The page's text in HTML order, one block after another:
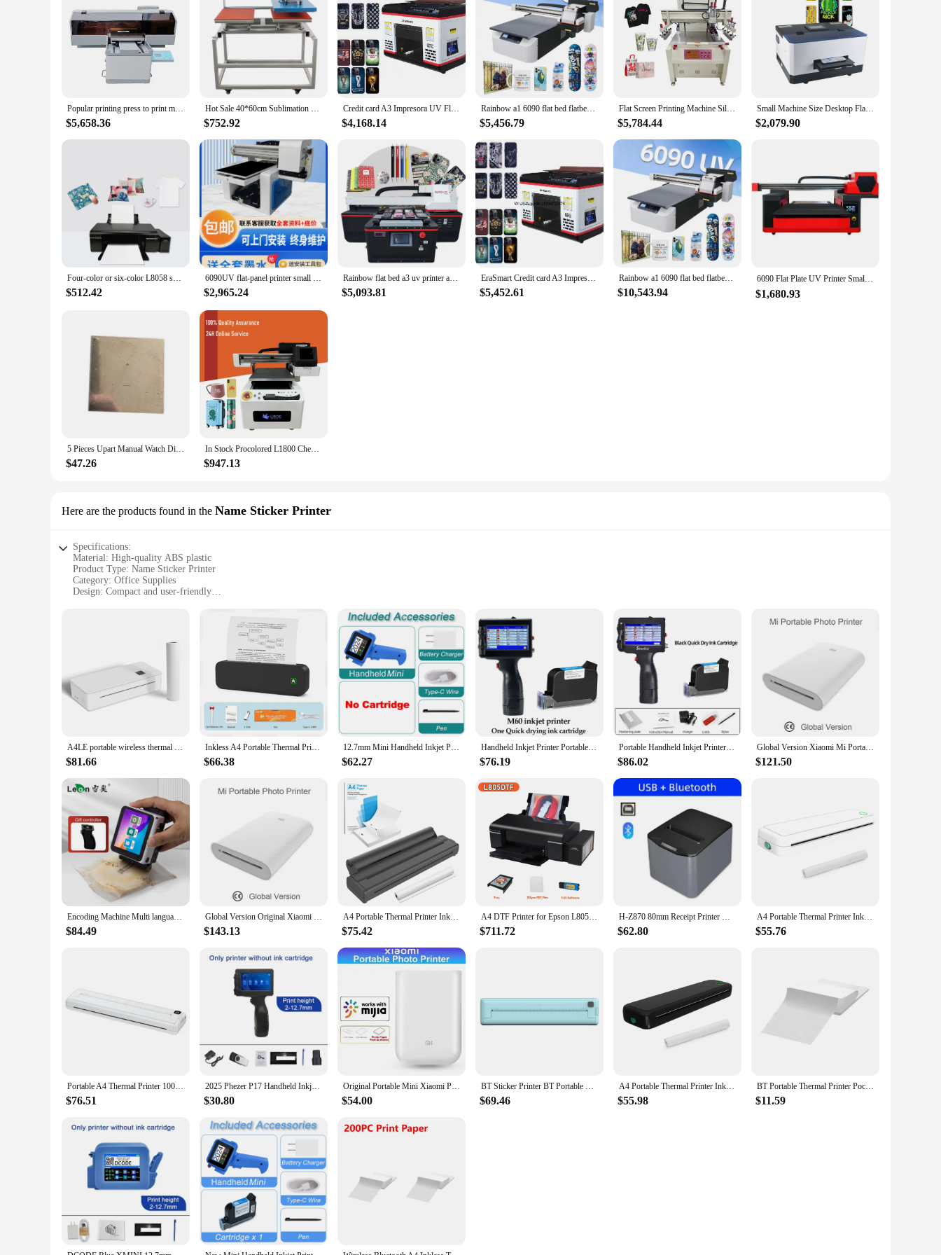
When it comes to printer maintenance, reliability is key. These printer flats tool parts are not only reliable but also dependable. They are designed to withstand the rigors of frequent use, ensuring that
you can rely on them for every printer maintenance task. The enhanced stability and precision provided by these tool parts mean that you can achieve consistent and accurate results, minimizing
downtime and maximizing printer performance. Whether you're a professional printer technician or a home user, these printer flats tool parts are an indispensable addition to your toolkit.
Popular printing press to print mobile phone case inkjet LED flat small size UV printer
$5,658.36
Hot Sale 40*60cm Sublimation Double Station Flat Press Machine Manual Automatic Grade New Flatbed Printer For T-Shirt Fabrics
$752.92
Credit card A3 Impresora UV Flat Bed DTF Iphone Case Digital Garment Printing Inkjet Led Price Flatbed Printer
$4,168.14
Rainbow a1 6090 flat bed flatbed uv flatbed label sticker large format a1 digital uv printer
$5,456.79
Flat Screen Printing Machine Silk Screen Printing Equipment Printer Single Color Semi Automatic for Sale
$5,784.44
Small Machine Size Desktop Flat UV Printer Customized Phone Case Printing Machine for Card Acrylic Wood Metal PVC
$2,079.90
Four-color or six-color L8058 sublimation flat-panel inkjet printer for thermal transfer printing
$512.42
6090UV flat-panel printer small crystal acrylic transfer paste large advertising printing inkjet printer
$2,965.24
Rainbow flat bed a3 uv printer a3 dtf uv printer for phone case acrylic wood glass
$5,093.81
EraSmart Credit card A3 Impresora UV Flat Bed DTF Iphone Case Digital Garment Printing A3 Inkjet Led Price Flatbed UV Printer
$5,452.61
Rainbow a1 6090 flat bed flatbed uv flatbed label sticker large format a1 digital uv printer
$10,543.94
6090 Flat Plate UV Printer Small Crystal Mark Acrylic Case Wine Bottle Large Industrial Grade Printing Equipment（Deposit）
$1,680.93
5 Pieces Upart Manual Watch Dial Pad Printer Parts Blank Printing Cliche
$47.26
In Stock Procolored L1800 Cheapest Dtf Uv Printer price i3200 Printing Machine xp600 tx800 uv printer Flat bed
$947.13
Here are the products found in the Name Sticker Printer
Specifications:
Material: High-quality ABS plastic
Product Type: Name Sticker Printer
Category: Office Supplies
Design: Compact and user-friendly
The printer flats Name Sticker Printer is an essential tool for any modern office, designed to streamline your labeling and identification processes. Crafted from durable ABS plastic, this printer is built
to withstand the rigors of daily use. Its compact design ensures it fits seamlessly into any workspace, while its user-friendly interface makes it accessible to all users, regardless of technical expertise.
**Versatile and Cost-Effective**
Whether you're a small business owner or a large corporation, the printer flats set is your go-to solution for printing personalized name stickers. The printer is not only versatile but also cost-effective,
making it an ideal choice for wholesale vendors and suppliers. The sets are available in various quantities, allowing you to choose the option that best suits your needs, whether it's for a small project
**Reliable and High-Quality Output**
The printer flats Name Sticker Printer is renowned for its fast and efficient printing capabilities, ensuring that you can produce high-quality name stickers quickly and reliably. The printer's
professional, and easy to read.
A4LE portable wireless thermal printer for travel with auto-straightening function, supports A4 and other thermal papers
$81.66
Inkless A4 Portable Thermal Printer Wireless Tattoo Stencil Printer Bluetooth PDF Photo Document Machine Memo Note Tattoo Print
$66.38
12.7mm Mini Handheld Inkjet Printer with Fast-Drying Ink for Text QR Barcode Batch Number Logo Date Label Portable Coder
$62.27
Handheld Inkjet Printer Portable Date Batch Number QR Code Packaging Bag Plastic Bottle Printing Machine 12.7mm Universal Type
$76.19
Portable Handheld Inkjet Printer Production Date Barcode Label Coding Machine Batch Number QR Permanent Quick Drying
$86.02
Global Version Xiaomi Mi Portable Photo Printer Bluetooth 5.0 BLE ZINK Inkless Technology AR Video Printing
$121.50
Encoding Machine Multi language Handheld Mini Portable Label Inkjet Printer Date Batch Number Pattern Character Universal Ink
$84.49
Global Version Original Xiaomi Mini Photo Printer ZINK Inkless Technology Multifuncion AR Video Printing Bluetooth 5.0 Portable
$143.13
A4 Portable Thermal Printer Inkless BT Wireless Portable Printer with Printing Paper Min Portable A4 Label Maker Home Office Use
$75.42
A4 DTF Printer for Epson L805 DTF Printer Bundle PET Film Direct Transfer Film A4 DTF Printing Machine for T shirt All Fabric
$711.72
H-Z870 80mm Receipt Printer With Cutter USB+Bluetooth/USB+Lan+Bluetooth port POS Printer Kitchen Printer
$62.80
A4 Portable Thermal Printer Inkless BT Wireless Portable Printer with Printing Paper Min Portable A4 Label Maker Home Office Use
$55.76
Portable A4 Thermal Printer 1000mAh Wireless Printers Bluetooth Printing Paper Replacement Inkless Pocket Photo Document Printer
$76.51
2025 Phezer P17 Handheld Inkjet Printer Date Number Expiry Date Logo QR Bar Batch Code Expiry Date 12.7mm Label Printer 28
$30.80
Original Portable Mini Xiaomi Pocket Photo Printer Wireless Bluetooth Thermal Print AR Video Mijia ZINK Self-adhesive Color New
$54.00
BT Sticker Printer BT Portable Thermal Printer Wireless 200dpi Built-in 1000mAh Battery Photo Label Memo Wrong Question Printing
$69.46
A4 Portable Thermal Printer Inkless BT Wireless Portable Printer with Printing Paper Document Printing Maker for Smartphone & PC
$55.98
BT Portable Thermal Printer Pocket Thermal Printer Built-in 1000mAh Battery Label Maker Photo Label Memo Wrong Question Printing
$11.59